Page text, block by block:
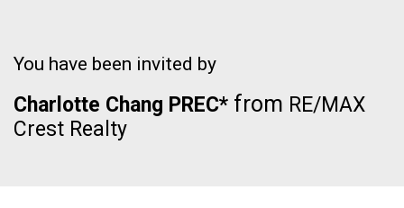
You have been invited by
Charlotte Chang PREC* from RE/MAX
Crest Realty